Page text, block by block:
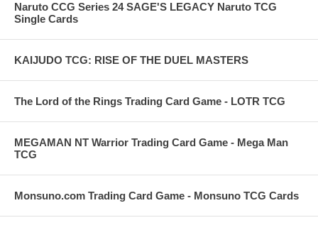
Naruto CCG Series 24 SAGE'S LEGACY Naruto TCG
Single Cards
KAIJUDO TCG: RISE OF THE DUEL MASTERS
The Lord of the Rings Trading Card Game - LOTR TCG
MEGAMAN NT Warrior Trading Card Game - Mega Man
TCG
Monsuno.com Trading Card Game - Monsuno TCG Cards